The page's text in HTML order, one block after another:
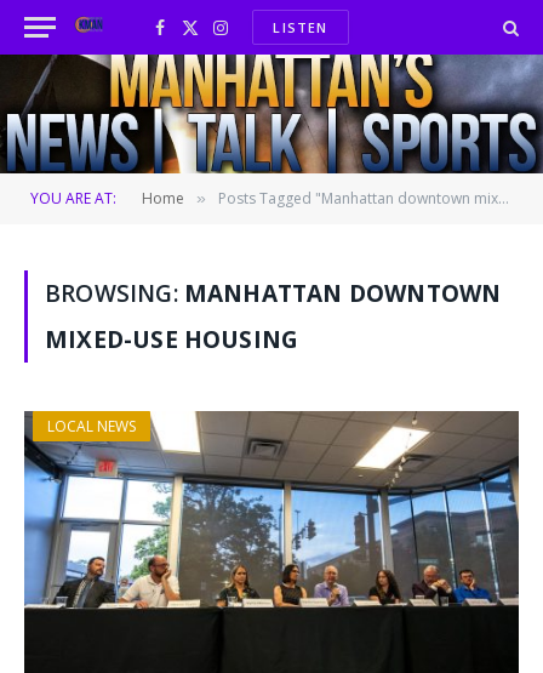
Facebook
X
(Twitter)
InstagramLISTEN
YOU ARE AT: Home » Posts Tagged "Manhattan downtown mixed-use housing"
BROWSING: MANHATTAN DOWNTOWN
MIXED-USE HOUSING
LOCAL NEWS